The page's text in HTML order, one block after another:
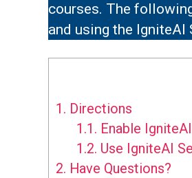
courses. The
and using the IgniteAI
1. Directions
1.1. Enable
1.2. Use IgniteAI
2. Have Questions?